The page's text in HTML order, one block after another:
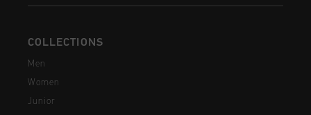
COLLECTIONS
Men
Women
Junior